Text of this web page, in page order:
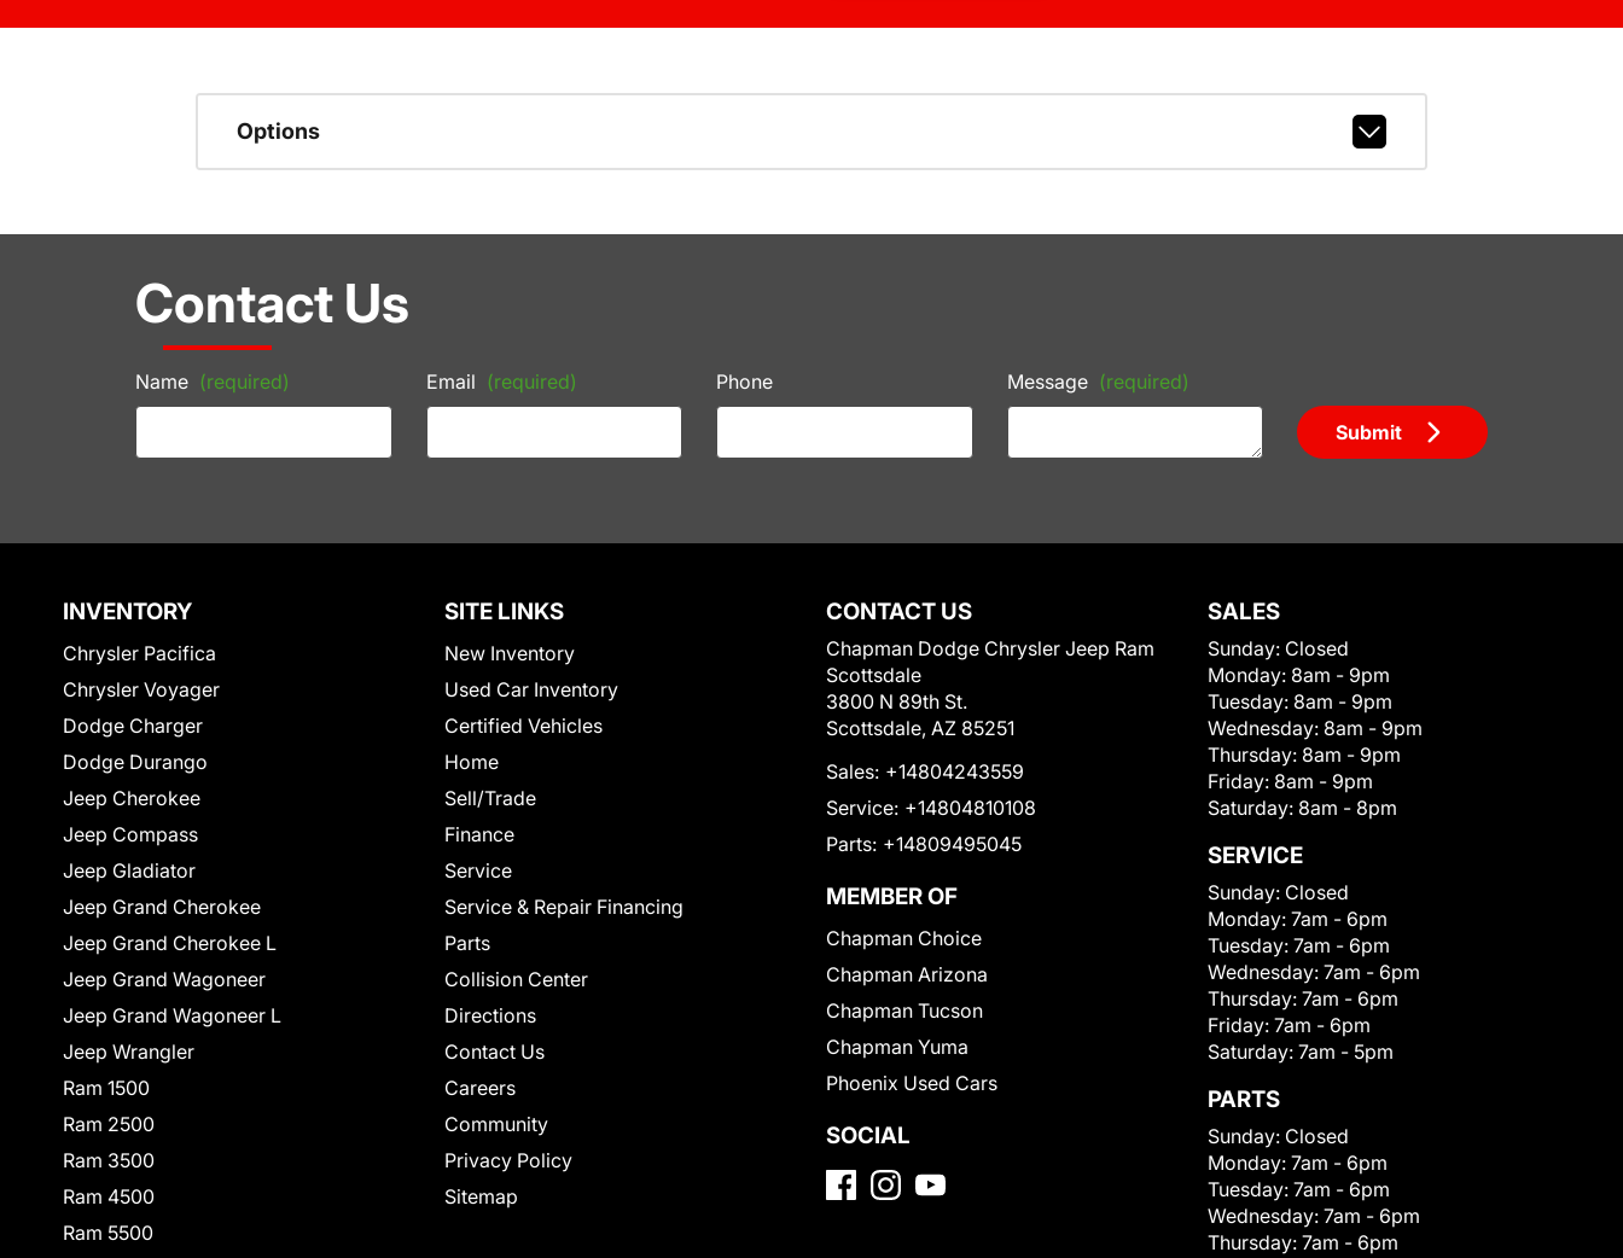
Options
Contact Us
Name (required) Email (required) Phone Message (required)
Submit
INVENTORY
Chrysler Pacifica
Chrysler Voyager
Dodge Charger
Dodge Durango
Jeep Cherokee
Jeep Compass
Jeep Gladiator
Jeep Grand Cherokee
Jeep Grand Cherokee L
Jeep Grand Wagoneer
Jeep Grand Wagoneer L
Jeep Wrangler
Ram 1500
Ram 2500
Ram 3500
Ram 4500
Ram 5500
SITE LINKS
New Inventory
Used Car Inventory
Certified Vehicles
Home
Sell/Trade
Finance
Service
Service & Repair Financing
Parts
Collision Center
Directions
Contact Us
Careers
Community
Privacy Policy
Sitemap
CONTACT US
Chapman Dodge Chrysler Jeep Ram
Scottsdale
3800 N 89th St.
Scottsdale, AZ 85251
Sales: +14804243559
Service: +14804810108
Parts: +14809495045
MEMBER OF
Chapman Choice
Chapman Arizona
Chapman Tucson
Chapman Yuma
Phoenix Used Cars
SOCIAL
SALES
Sunday: Closed
Monday: 8am - 9pm
Tuesday: 8am - 9pm
Wednesday: 8am - 9pm
Thursday: 8am - 9pm
Friday: 8am - 9pm
Saturday: 8am - 8pm
SERVICE
Sunday: Closed
Monday: 7am - 6pm
Tuesday: 7am - 6pm
Wednesday: 7am - 6pm
Thursday: 7am - 6pm
Friday: 7am - 6pm
Saturday: 7am - 5pm
PARTS
Sunday: Closed
Monday: 7am - 6pm
Tuesday: 7am - 6pm
Wednesday: 7am - 6pm
Thursday: 7am - 6pm